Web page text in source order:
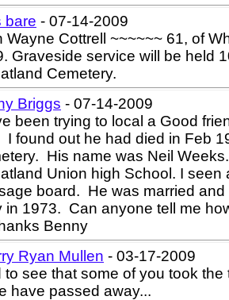
bare - 07-14-2009
Wayne Cottrell ~~~~~~ 61, of
Graveside service will be held
Cemetery.
Briggs - 07-14-2009
been trying to local a Good
I found out he had died in Feb
His name was Neil
Union high School. I
board. He was married
in 1973. Can anyone tell me
Benny
Ryan Mullen - 03-17-2009
to see that some of you took
have passed away...